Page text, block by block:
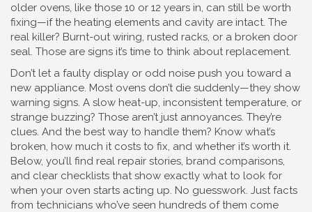
older ovens, like those 10 or 12 years in, can still be worth
fixing—if the heating elements and cavity are intact. The
real killer? Burnt-out wiring, rusted racks, or a broken door
seal. Those are signs it’s time to think about replacement.
Don’t let a faulty display or odd noise push you toward a
new appliance. Most ovens don’t die suddenly—they show
warning signs. A slow heat-up, inconsistent temperature, or
strange buzzing? Those aren’t just annoyances. They’re
clues. And the best way to handle them? Know what’s
broken, how much it costs to fix, and whether it’s worth it.
Below, you’ll find real repair stories, brand comparisons,
and clear checklists that show exactly what to look for
when your oven starts acting up. No guesswork. Just facts
from technicians who’ve seen hundreds of them come